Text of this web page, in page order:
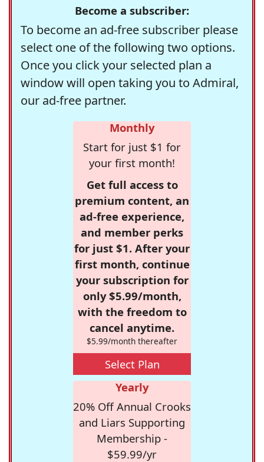
Become a subscriber:
To become an ad-free subscriber please
select one of the following two options.
Once you click your selected plan a
window will open taking you to Admiral,
our ad-free partner.
Monthly
Start for just $1 for
your first month!
Get full access to
premium content, an
ad-free experience,
and member perks
for just $1. After your
first month, continue
your subscription for
only $5.99/month,
with the freedom to
cancel anytime.
$5.99/month thereafter
Select Plan
Yearly
20% Off Annual Crooks
and Liars Supporting
Membership -
$59.99/yr